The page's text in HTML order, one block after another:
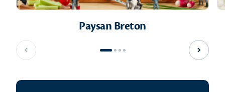
Paysan Breton
Previous slide Next